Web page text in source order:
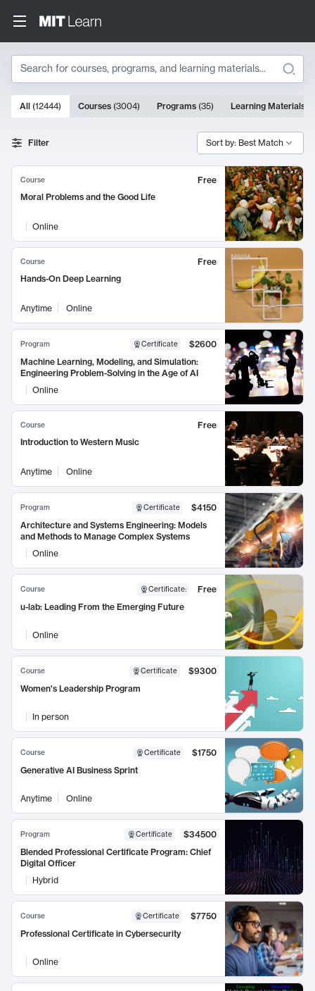
Search
Search Results
10000 results
All (12444) Courses (3004) Programs (35) Learning Materials
Filter Sort by: Best Match
Course
Free
Moral Problems and the Good Life
Online
Course
Free
Hands-On Deep Learning
Anytime Online
Program Certificate
$2600
Machine Learning, Modeling, and Simulation:
Engineering Problem-Solving in the Age of AI
Online
Course
Free
Introduction to Western Music
Anytime Online
Program Certificate
$4150
Architecture and Systems Engineering: Models
and Methods to Manage Complex Systems
Online
Course Certificate:
Free
u-lab: Leading From the Emerging Future
Online
Course Certificate
$9300
Women's Leadership Program
In person
Course Certificate
$1750
Generative AI Business Sprint
Anytime Online
Program Certificate
$34500
Blended Professional Certificate Program: Chief
Digital Officer
Hybrid
Course Certificate
$7750
Professional Certificate in Cybersecurity
Online